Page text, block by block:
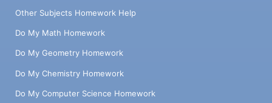
Other Subjects Homework Help
Do My Math Homework
Do My Geometry Homework
Do My Chemistry Homework
Do My Computer Science Homework